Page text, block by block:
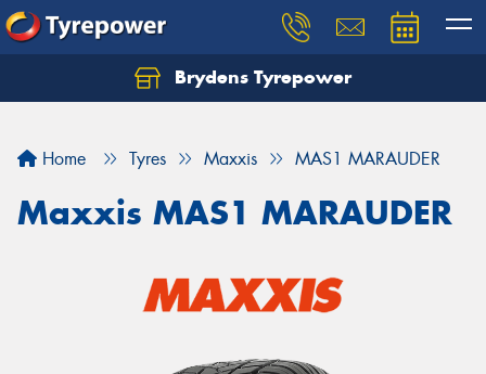
Brydens Tyrepower
Home Tyres Maxxis MAS1 MARAUDER
Maxxis MAS1 MARAUDER